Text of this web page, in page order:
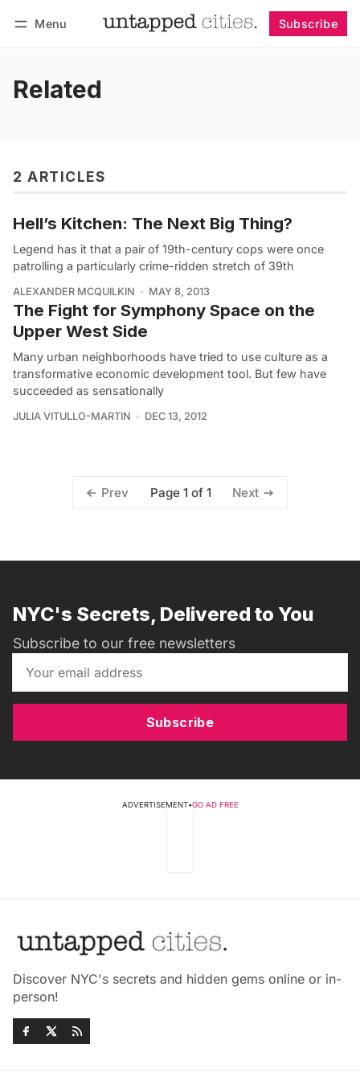
Menu Subscribe
Related
2 ARTICLES
Hell’s Kitchen: The Next Big Thing?
Legend has it that a pair of 19th-century cops were once
patrolling a particularly crime-ridden stretch of 39th
ALEXANDER MCQUILKIN MAY 8, 2013
The Fight for Symphony Space on the
Upper West Side
Many urban neighborhoods have tried to use culture as a
transformative economic development tool. But few have
succeeded as sensationally
JULIA VITULLO-MARTIN DEC 13, 2012
Prev Page 1 of 1 Next
NYC's Secrets, Delivered to You
Subscribe to our free newsletters
Subscribe
ADVERTISEMENT•GO AD FREE
Discover NYC's secrets and hidden gems online or in-
person!